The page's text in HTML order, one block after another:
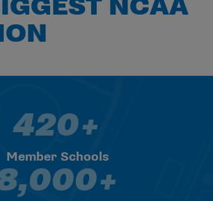
NCAA
420+ Member Schools
420+
Member Schools
8,000+ Teams